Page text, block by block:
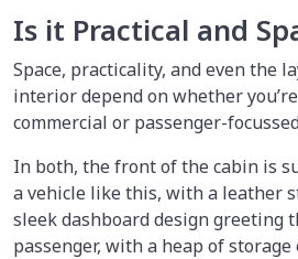
Is it Practical and
Space, practicality, and even the
interior depend on whether
commercial or passenger-
In both, the front of the cabin is
a vehicle like this, with a leather
sleek dashboard design greeting
passenger, with a heap of